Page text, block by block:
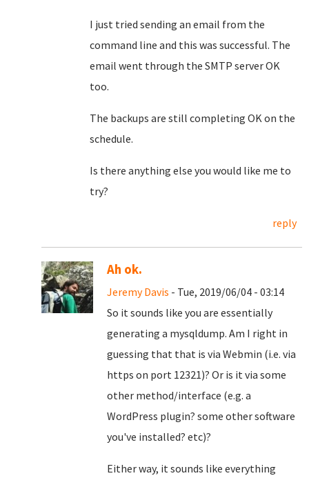
I just tried sending an email from the
command line and this was successful. The
email went through the SMTP server OK
too.
The backups are still completing OK on the
schedule.
Is there anything else you would like me to
try?
reply
Ah ok.
Jeremy Davis - Tue, 2019/06/04 - 03:14
So it sounds like you are essentially
generating a mysqldump. Am I right in
guessing that that is via Webmin (i.e. via
https on port 12321)? Or is it via some
other method/interface (e.g. a
WordPress plugin? some other software
you've installed? etc)?
Either way, it sounds like everything